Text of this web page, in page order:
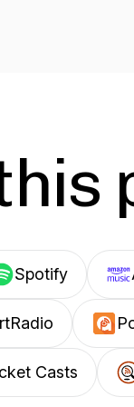
Spotify
Casts